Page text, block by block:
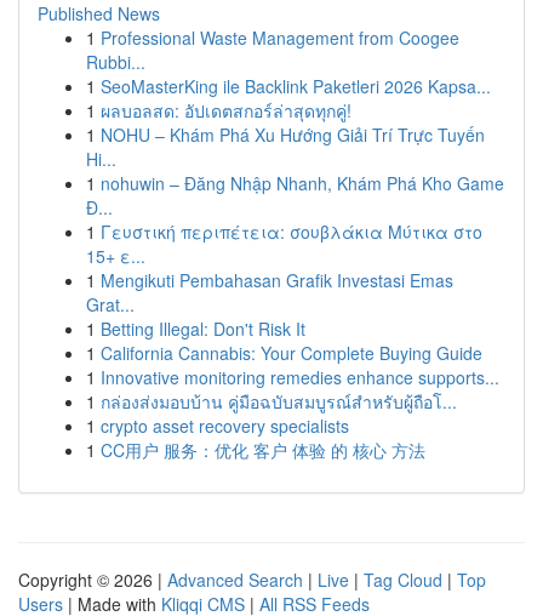
Published News
1 Professional Waste Management from Coogee
Rubbi...
1 SeoMasterKing ile Backlink Paketleri 2026 Kapsa...
1 ผลบอลสด: อัปเดตสกอร์ล่าสุดทุกคู่!
1 NOHU – Khám Phá Xu Hướng Giải Trí Trực Tuyến
Hi...
1 nohuwin – Đăng Nhập Nhanh, Khám Phá Kho Game
Đ...
1 Γευστική περιπέτεια: σουβλάκια Μύτικα στο
15+ ε...
1 Mengikuti Pembahasan Grafik Investasi Emas
Grat...
1 Betting Illegal: Don't Risk It
1 California Cannabis: Your Complete Buying Guide
1 Innovative monitoring remedies enhance supports...
1 กล่องส่งมอบบ้าน คู่มือฉบับสมบูรณ์สำหรับผู้ถือโ...
1 crypto asset recovery specialists
1 CC用户 服务：优化 客户 体验 的 核心 方法
Copyright © 2026 | Advanced Search | Live | Tag Cloud | Top
Users | Made with Kliqqi CMS | All RSS Feeds